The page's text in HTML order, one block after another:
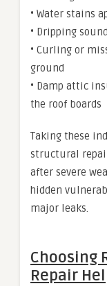
• Water stains
• Dripping
• Curling or
ground
• Damp attic
the roof boards
Taking these
structural
after severe
hidden
major leaks.
Choosing
Repair